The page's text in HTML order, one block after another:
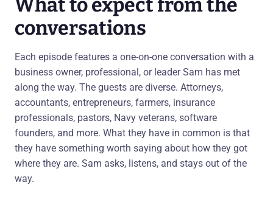
What to expect from the
conversations
Each episode features a one-on-one conversation with a
business owner, professional, or leader Sam has met
along the way. The guests are diverse. Attorneys,
accountants, entrepreneurs, farmers, insurance
professionals, pastors, Navy veterans, software
founders, and more. What they have in common is that
they have something worth saying about how they got
where they are. Sam asks, listens, and stays out of the
way.